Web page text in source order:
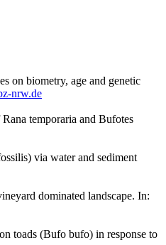
on biometry, age and genetic
nrw.de
temporaria and Bufotes
via water and sediment
dominated landscape. In:
toads (Bufo bufo) in response to